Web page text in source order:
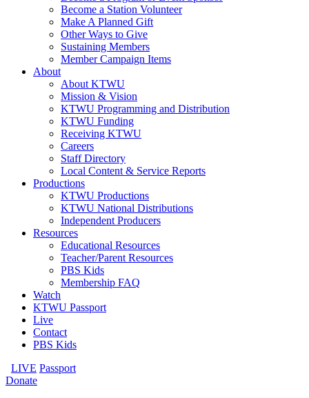
Become a Station Volunteer
Make A Planned Gift
Other Ways to Give
Sustaining Members
Member Campaign Items
About
About KTWU
Mission & Vision
KTWU Programming and Distribution
KTWU Funding
Receiving KTWU
Careers
Staff Directory
Local Content & Service Reports
Productions
KTWU Productions
KTWU National Distributions
Independent Producers
Resources
Educational Resources
Teacher/Parent Resources
PBS Kids
Membership FAQ
Watch
KTWU Passport
Live
Contact
PBS Kids
LIVE Passport
Donate